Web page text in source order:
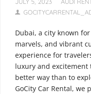
Dubai, a city known
marvels, and vibrant
experience for
luxury and excitement
better way than to
GoCity Car Rental, we